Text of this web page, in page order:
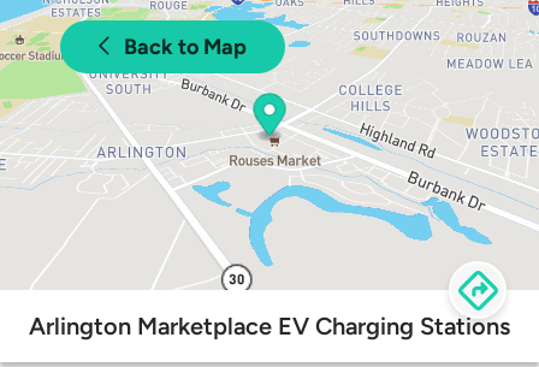
Back to Map
Arlington Marketplace EV Charging Stations